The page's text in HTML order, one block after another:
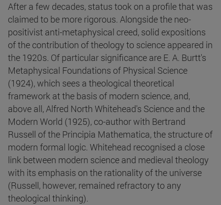
After a few decades, status took on a profile that was
claimed to be more rigorous. Alongside the neo-
positivist anti-metaphysical creed, solid expositions
of the contribution of theology to science appeared in
the 1920s. Of particular significance are E. A. Burtt's
Metaphysical Foundations of Physical Science
(1924), which sees a theological theoretical
framework at the basis of modern science, and,
above all, Alfred North Whitehead's Science and the
Modern World (1925), co-author with Bertrand
Russell of the Principia Mathematica, the structure of
modern formal logic. Whitehead recognised a close
link between modern science and medieval theology
with its emphasis on the rationality of the universe
(Russell, however, remained refractory to any
theological thinking).